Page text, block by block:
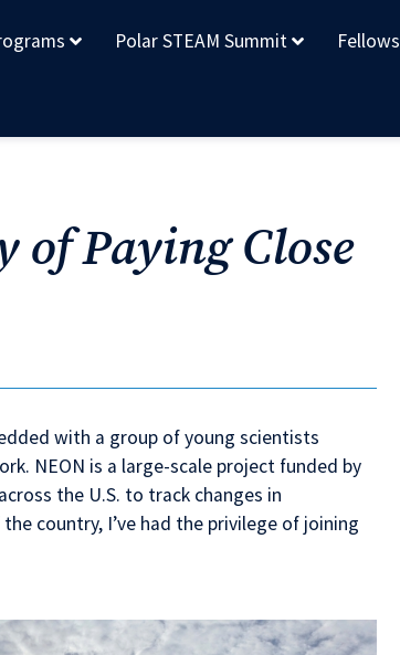
Polar STEAM Summit Fellows
of Paying Close
with a group of young scientists
NEON is a large-scale project funded by
the U.S. to track changes in
country, I’ve had the privilege of joining